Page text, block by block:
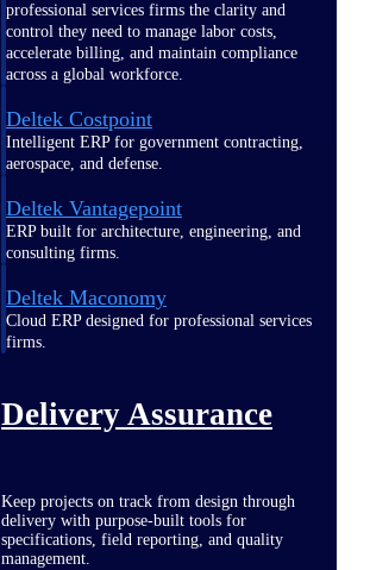
professional services firms the clarity and
control they need to manage labor costs,
accelerate billing, and maintain compliance
across a global workforce.
Deltek Costpoint
Intelligent ERP for government contracting,
aerospace, and defense.
Deltek Vantagepoint
ERP built for architecture, engineering, and
consulting firms.
Deltek Maconomy
Cloud ERP designed for professional services
firms.
Delivery Assurance
Keep projects on track from design through
delivery with purpose-built tools for
specifications, field reporting, and quality
management.